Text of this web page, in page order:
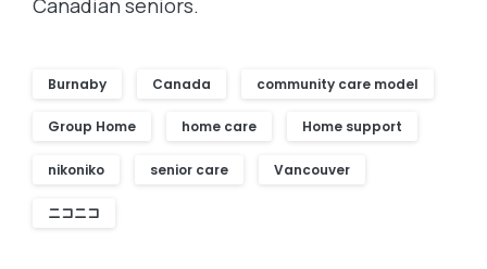
Canadian seniors.
Burnaby Canada community care model
Group Home home care Home support
nikoniko senior care Vancouver
ニコニコ